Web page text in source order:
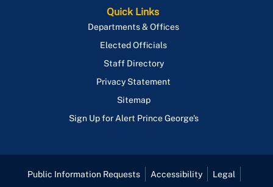
Quick Links
Departments & Offices
Elected Officials
Staff Directory
Privacy Statement
Sitemap
Sign Up for Alert Prince George's
Public Information Requests Accessibility Legal